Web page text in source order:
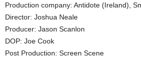
Production company: Antidote (Ireland),
Director: Joshua Neale
Producer: Jason Scanlon
DOP: Joe Cook
Post Production: Screen Scene